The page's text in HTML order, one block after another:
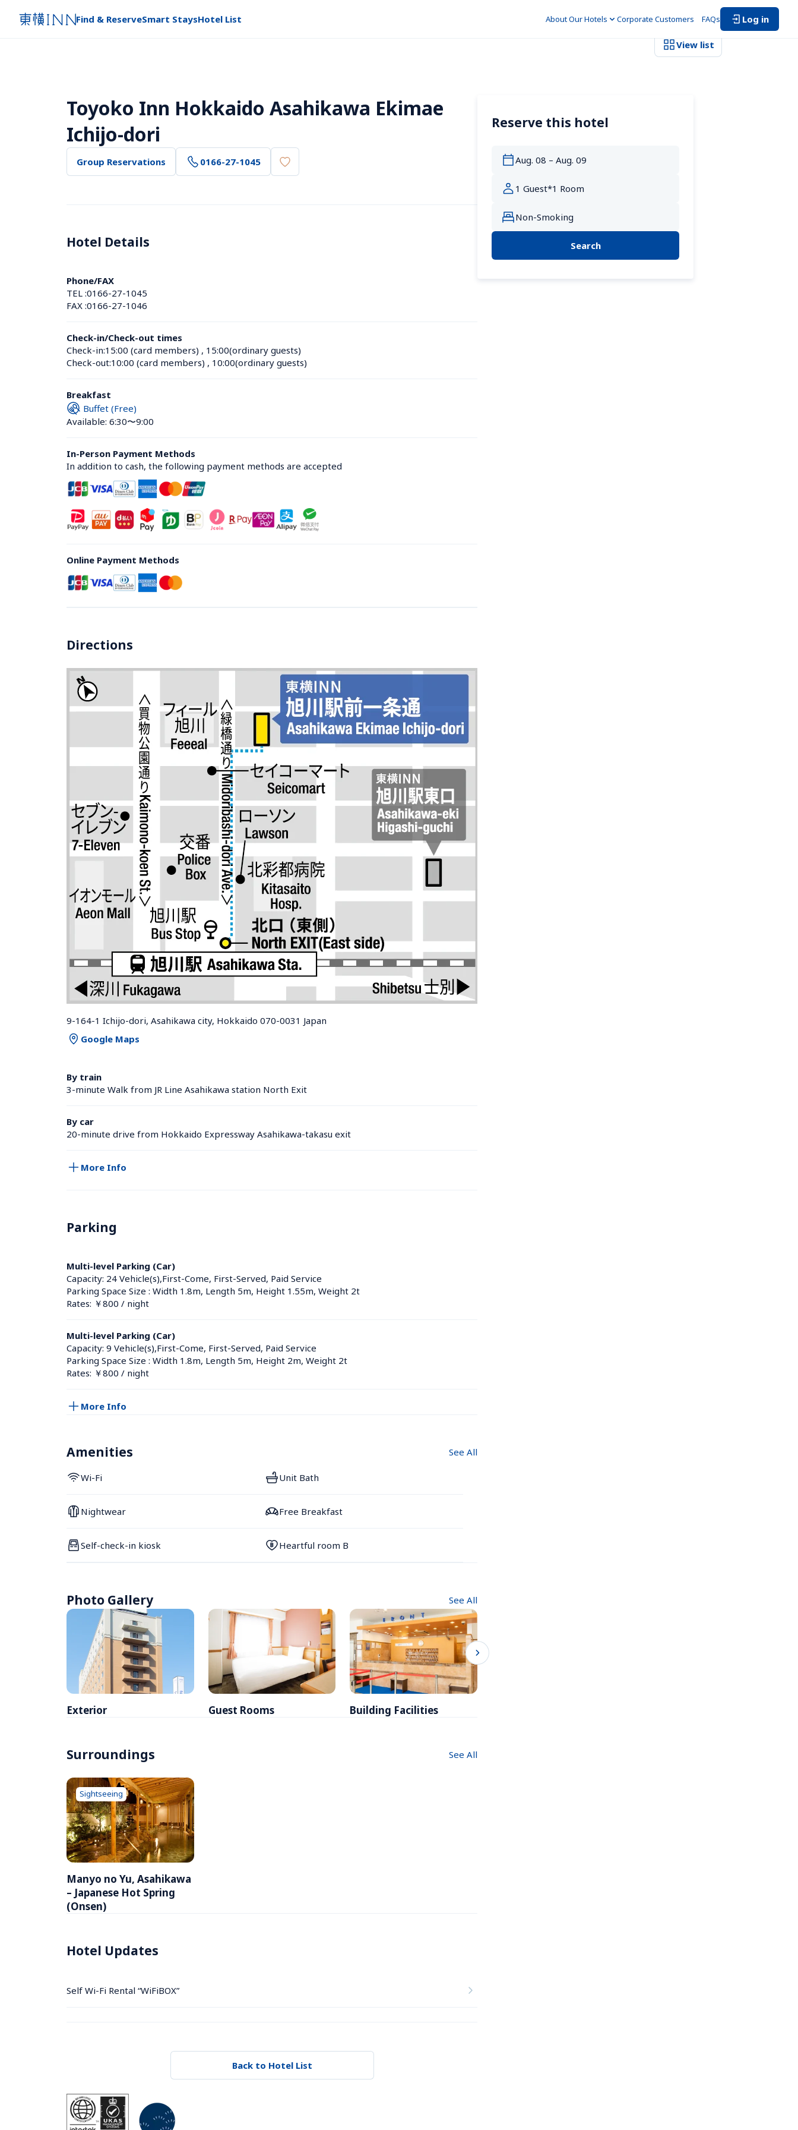
Find & ReserveSmart StaysHotel List About Our Hotels Corporate Customers FAQs Log in
View list
Toyoko Inn Hokkaido Asahikawa Ekimae
Ichijo-dori
Group Reservations 0166-27-1045
Hotel Details
Phone/FAX
TEL :0166-27-1045
FAX :0166-27-1046
Check-in/Check-out times
Check-in:15:00 (card members) , 15:00(ordinary guests)
Check-out:10:00 (card members) , 10:00(ordinary guests)
Breakfast
Buffet (Free)
Available: 6:30〜9:00
In-Person Payment Methods
In addition to cash, the following payment methods are accepted
Online Payment Methods
Directions
9-164-1 Ichijo-dori, Asahikawa city, Hokkaido 070-0031 Japan
Google Maps
By train
3-minute Walk from JR Line Asahikawa station North Exit
By car
20-minute drive from Hokkaido Expressway Asahikawa-takasu exit
More Info
Parking
Multi-level Parking (Car)
Capacity: 24 Vehicle(s),First-Come, First-Served, Paid Service
Parking Space Size : Width 1.8m, Length 5m, Height 1.55m, Weight 2t
Rates: ￥800 / night
Multi-level Parking (Car)
Capacity: 9 Vehicle(s),First-Come, First-Served, Paid Service
Parking Space Size : Width 1.8m, Length 5m, Height 2m, Weight 2t
Rates: ￥800 / night
More Info
Amenities See All
Wi-Fi Unit Bath
Nightwear Free Breakfast
Self-check-in kiosk Heartful room B
Photo Gallery See All
Exterior Guest Rooms Building Facilities
Surroundings See All
Manyo no Yu, Asahikawa
– Japanese Hot Spring
(Onsen)
Sightseeing
Hotel Updates
Self Wi-Fi Rental “WiFiBOX”
Back to Hotel List
Reserve this hotel
Search